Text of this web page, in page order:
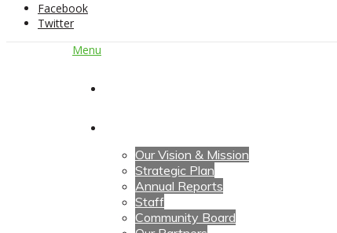
Facebook
Twitter
Menu
Our Vision & Mission
Strategic Plan
Annual Reports
Staff
Community Board